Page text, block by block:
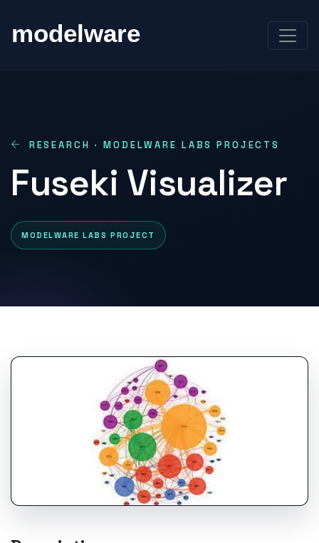
RESEARCH · MODELWARE LABS PROJECTS
Fuseki Visualizer
MODELWARE LABS PROJECT